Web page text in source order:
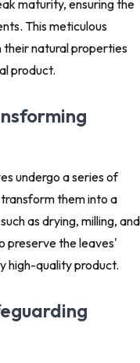
maturity, ensuring the
This meticulous
their natural properties
product.
undergo a series of
them into a
as drying, milling, and
preserve the leaves'
high-quality product.